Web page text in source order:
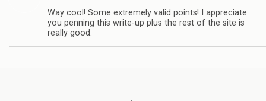
Way cool! Some extremely valid points! I appreciate
you penning this write-up plus the rest of the site is
really good.